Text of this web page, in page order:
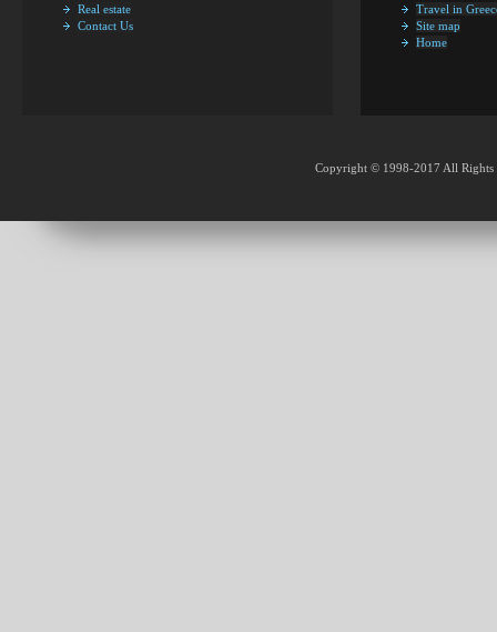
Real estate
Contact Us
Travel in
Site map
Home
Copyright © 1998-2017 All Rights